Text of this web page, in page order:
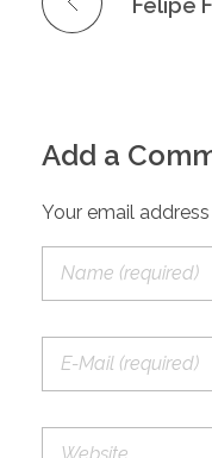
Felipe
Add a
Your email